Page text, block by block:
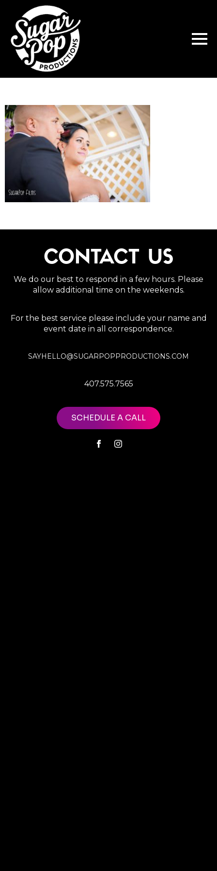
CONTACT US
We do our best to respond in a few hours. Please
allow additional time on the weekends.
For the best service please include your name and
event date in all correspondence.
SAYHELLO@SUGARPOPPRODUCTIONS.COM
407.575.7565
SCHEDULE A CALL